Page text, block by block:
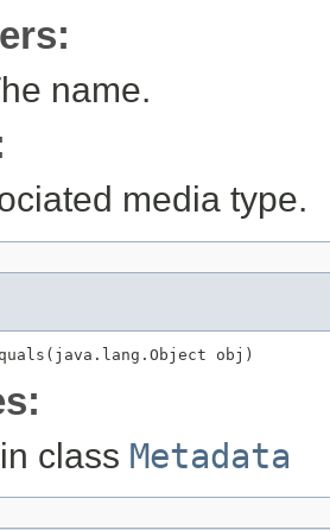
name.
media type.
obj)
in class Metadata